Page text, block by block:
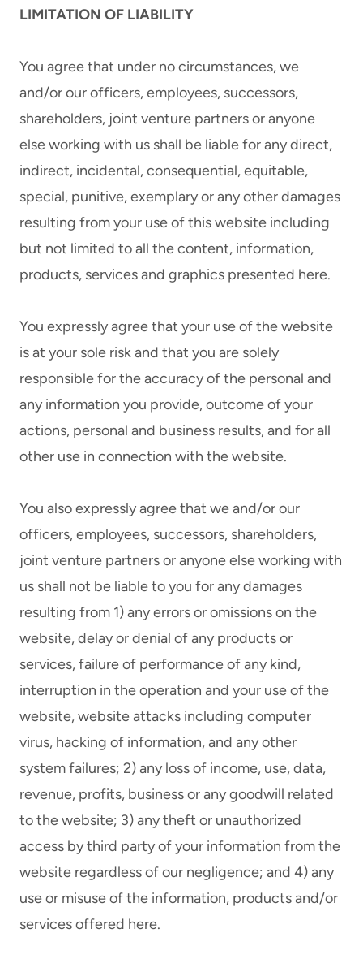
LIMITATION OF LIABILITY
You agree that under no circumstances, we
and/or our officers, employees, successors,
shareholders, joint venture partners or anyone
else working with us shall be liable for any direct,
indirect, incidental, consequential, equitable,
special, punitive, exemplary or any other damages
resulting from your use of this website including
but not limited to all the content, information,
products, services and graphics presented here.
You expressly agree that your use of the website
is at your sole risk and that you are solely
responsible for the accuracy of the personal and
any information you provide, outcome of your
actions, personal and business results, and for all
other use in connection with the website.
You also expressly agree that we and/or our
officers, employees, successors, shareholders,
joint venture partners or anyone else working with
us shall not be liable to you for any damages
resulting from 1) any errors or omissions on the
website, delay or denial of any products or
services, failure of performance of any kind,
interruption in the operation and your use of the
website, website attacks including computer
virus, hacking of information, and any other
system failures; 2) any loss of income, use, data,
revenue, profits, business or any goodwill related
to the website; 3) any theft or unauthorized
access by third party of your information from the
website regardless of our negligence; and 4) any
use or misuse of the information, products and/or
services offered here.